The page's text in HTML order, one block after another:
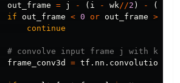
out_frame = j - ( i - wk//2 ) - (
if
out_frame < 0 or out_frame >=
continue
frame_conv3d = tf . nn . convolution